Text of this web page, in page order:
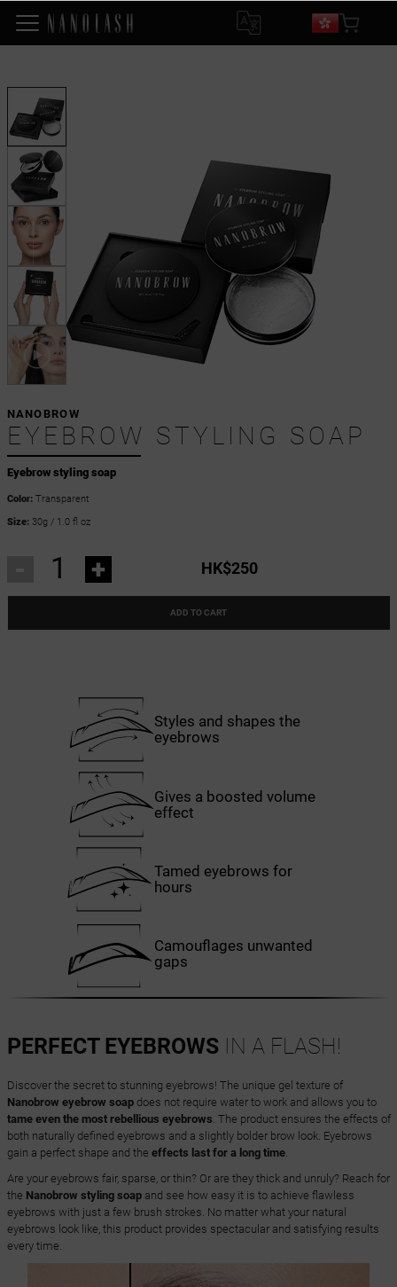
Eyebrow styling soap
NANOBROW
EYEBROW STYLING SOAP
Color: Transparent
Size:30g / 1.0 fl oz
+ HK$250
ADD TO CART
Styles and shapes the
eyebrows
Gives a boosted volume
effect
Tamed eyebrows for
hours
Camouflages unwanted
gaps
PERFECT EYEBROWSIN A FLASH!
Discover the secret to stunning eyebrows! The unique gel texture of
Nanobrow eyebrow soapdoes not require water to work and allows you to
tame even the most rebellious eyebrows . The product ensures the effects of
both naturally defined eyebrows and a slightly bolder brow look. Eyebrows
gain a perfect shape and the effects last for a long time.
Are your eyebrows fair, sparse, or thin? Or are they thick and unruly? Reach for
the Nanobrow styling soapand see how easy it is to achieve flawless
eyebrows with just a few brush strokes. No matter what your natural
eyebrows look like, this product provides spectacular and satisfying results
every time.